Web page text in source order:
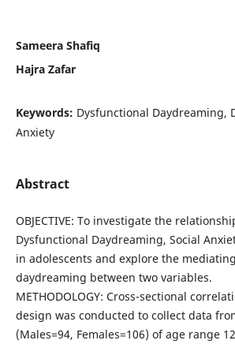
Sameera Shafiq
Hajra Zafar
Keywords: Dysfunctional Daydreaming,
Anxiety
Abstract
OBJECTIVE: To investigate the
Dysfunctional Daydreaming, Social
in adolescents and explore the
daydreaming between two variables.
METHODOLOGY: Cross-sectional
design was conducted to collect data
(Males=94, Females=106) of age range